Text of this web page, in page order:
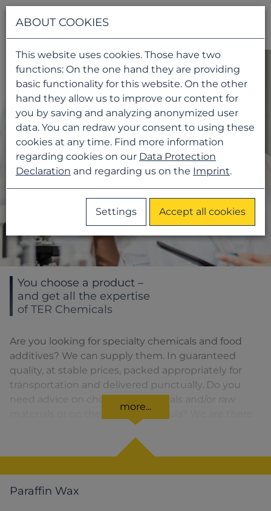
You choose a product –
and get all the expertise
of TER Chemicals
Are you looking for specialty chemicals and food
additives? We can supply them. In guaranteed
quality, at stable prices, packed appropriately for
transportation and delivered punctually. Do you
need advice on choosing chemicals and/or raw
for you. You can find our solutions for the relevant
product area by clicking on the corresponding
symbol.
more...
Paraffin Wax
ABOUT COOKIES
This website uses cookies. Those have two
functions: On the one hand they are providing
basic functionality for this website. On the other
hand they allow us to improve our content for
you by saving and analyzing anonymized user
data. You can redraw your consent to using these
cookies at any time. Find more information
regarding cookies on our Data Protection
Declaration and regarding us on the Imprint.
Settings Accept all cookies